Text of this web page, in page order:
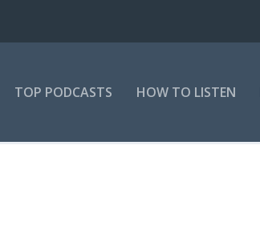
TOP PODCASTS HOW TO LISTEN